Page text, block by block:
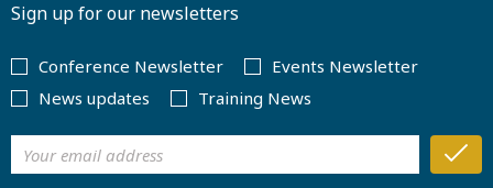
Sign up for our newsletters
Conference Newsletter
Events Newsletter
News updates
Training News